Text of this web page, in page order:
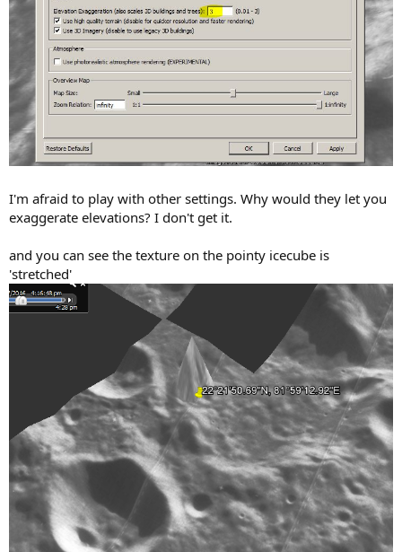
I'm afraid to play with other settings. Why would they let you
exaggerate elevations? I don't get it.
and you can see the texture on the pointy icecube is
'stretched'